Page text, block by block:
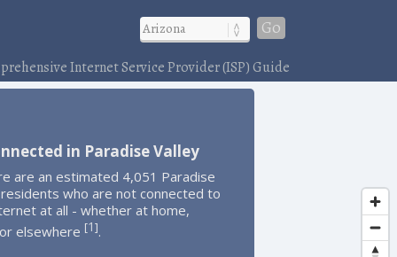
Go
Internet Service Provider (ISP) Guide
in Paradise Valley
are an estimated 4,051 Paradise
who are not connected to
at all - whether at home,
elsewhere [1].